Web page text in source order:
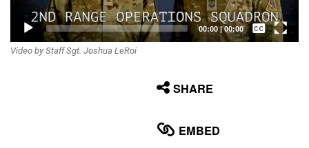
00:00|00:00
Captions /
Video by Staff Sgt. Joshua LeRoi
SHARE
EMBED